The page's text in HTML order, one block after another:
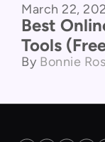
March 22,
Best
Tools
By Bonnie